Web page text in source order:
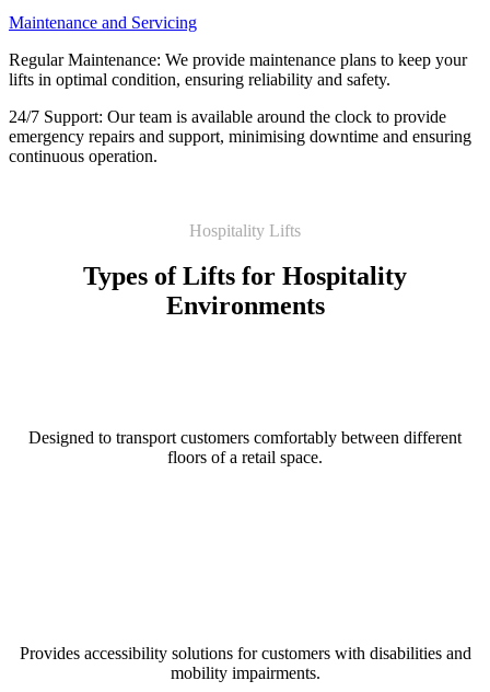
Maintenance and Servicing
Regular Maintenance: We provide maintenance plans to keep your
lifts in optimal condition, ensuring reliability and safety.
24/7 Support: Our team is available around the clock to provide
emergency repairs and support, minimising downtime and ensuring
continuous operation.
Hospitality Lifts
Types of Lifts for Hospitality
Environments
Designed to transport customers comfortably between different
floors of a retail space.
Provides accessibility solutions for customers with disabilities and
mobility impairments.